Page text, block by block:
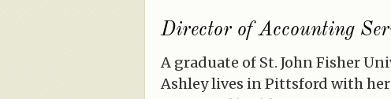
Director of Accounting
A graduate of St. John Fisher
Ashley lives in Pittsford with